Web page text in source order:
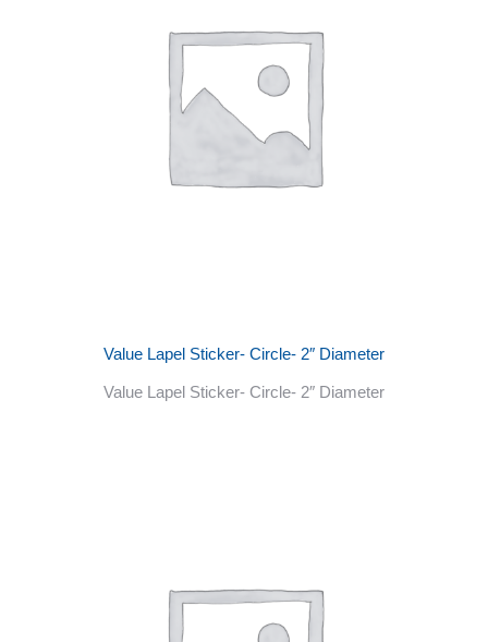
Value Lapel Sticker- Circle- 2″ Diameter
Value Lapel Sticker- Circle- 2″ Diameter